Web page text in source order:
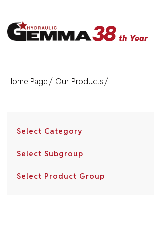
38 th Year
Home Page
Home Page/ Our Products/